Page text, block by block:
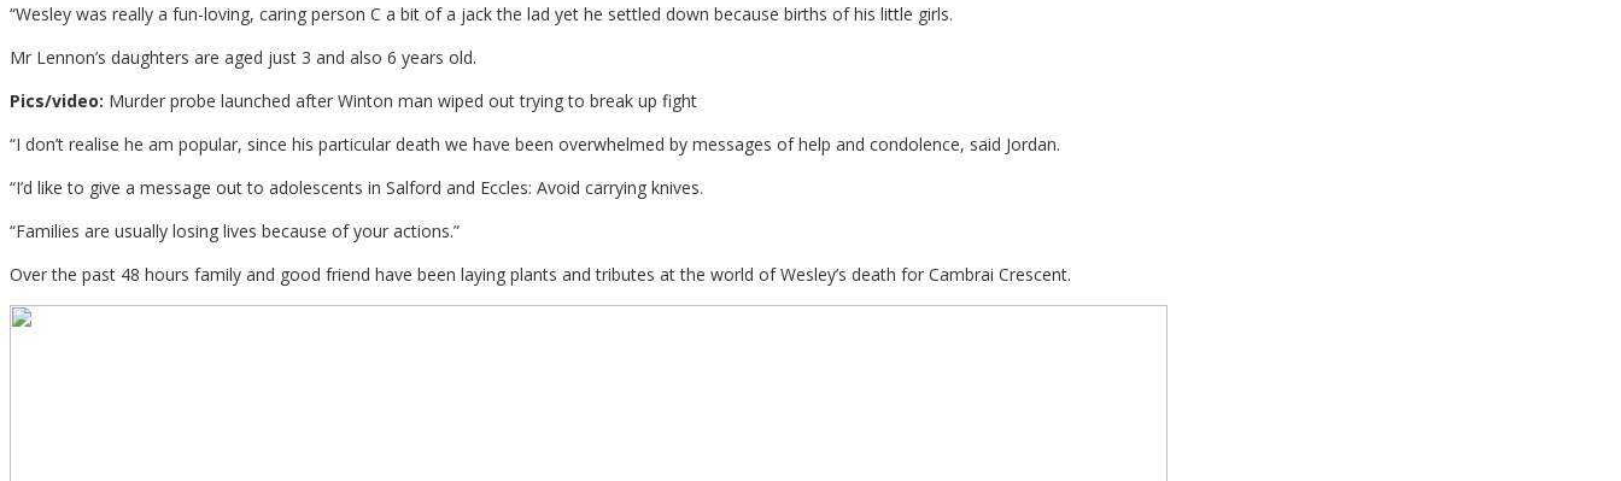
“Wesley was really a fun-loving, caring person C a bit of a jack the lad yet he settled down because births of his little girls.
Mr Lennon’s daughters are aged just 3 and also 6 years old.
Pics/video: Murder probe launched after Winton man wiped out trying to break up fight
“I don’t realise he am popular, since his particular death we have been overwhelmed by messages of help and condolence, said Jordan.
“I’d like to give a message out to adolescents in Salford and Eccles: Avoid carrying knives.
“Families are usually losing lives because of your actions.”
Over the past 48 hours family and good friend have been laying plants and tributes at the world of Wesley’s death for Cambrai Crescent.